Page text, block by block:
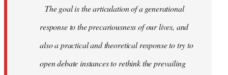
The goal is the articulation of a generational
response to the precariousness of our lives, and
also a practical and theoretical response to try to
open debate instances to rethink the prevailing